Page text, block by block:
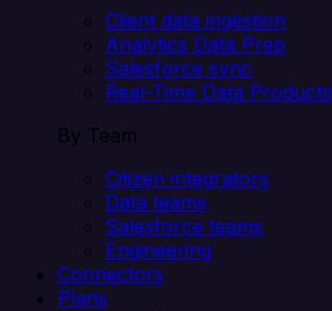
Client data ingestion
Analytics Data Prep
Salesforce sync
Real-Time Data Products
By Team
Citizen integrators
Data teams
Salesforce teams
Engineering
Connectors
Plans